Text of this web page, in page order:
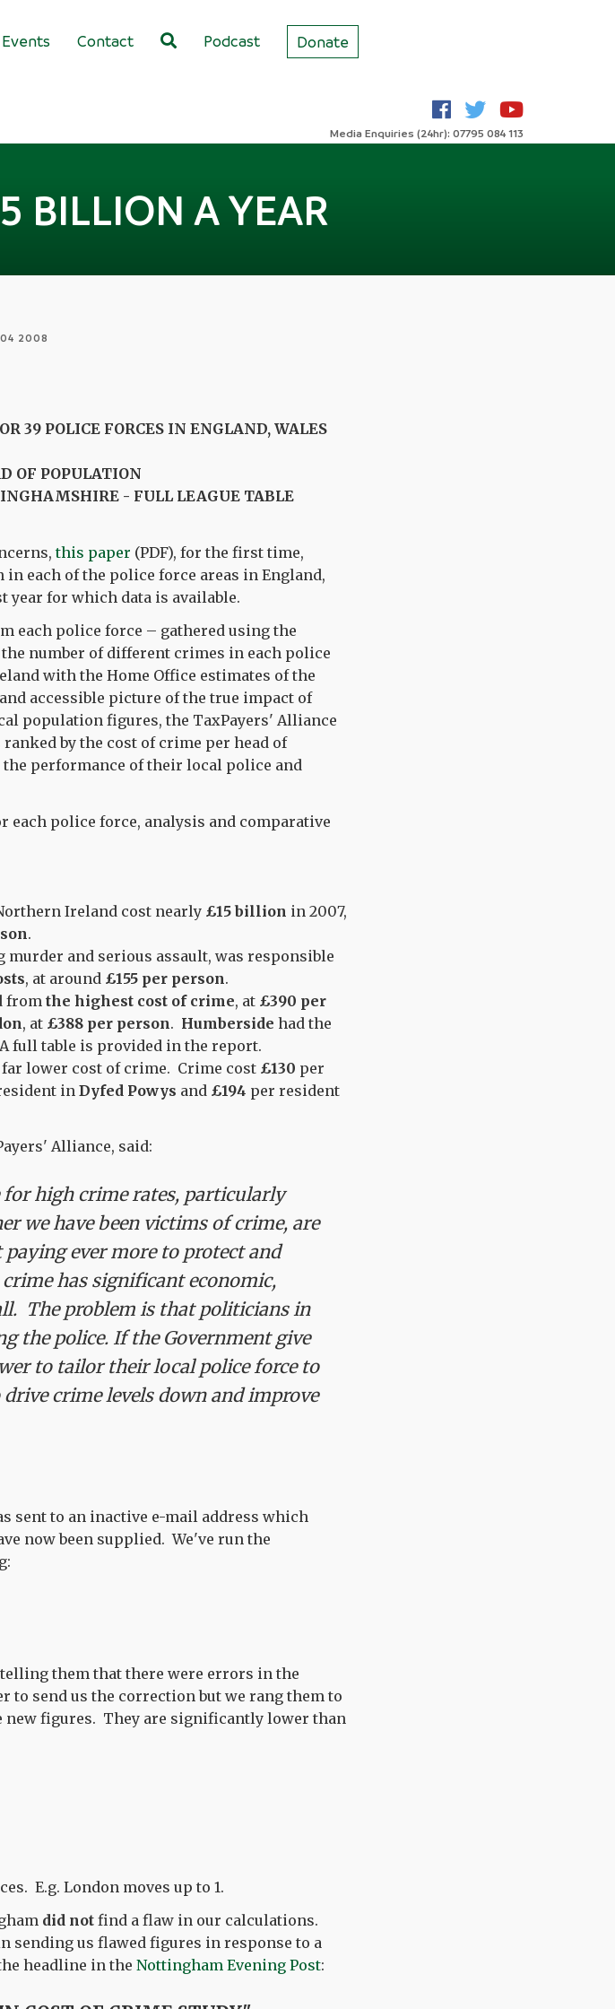
Events Contact Podcast Donate
Media Enquiries (24hr): 07795 084 113
BILLION A YEAR
2008
39 POLICE FORCES IN ENGLAND, WALES
OF POPULATION
- FULL LEAGUE TABLE
this paper (PDF), for the first time,
each of the police force areas in England,
year for which data is available.
each police force – gathered using the
number of different crimes in each police
with the Home Office estimates of the
accessible picture of the true impact of
population figures, the TaxPayers' Alliance
by the cost of crime per head of
performance of their local police and
police force, analysis and comparative
Ireland cost nearly £15 billion in 2007,
.
murder and serious assault, was responsible
, at around £155 per person.
from the highest cost of crime, at £390 per
, at £388 per person. Humberside had the
full table is provided in the report.
lower cost of crime. Crime cost £130 per
in Dyfed Powys and £194 per resident
Alliance, said:
for high crime rates, particularly
we have been victims of crime, are
ever more to protect and
has significant economic,
The problem is that politicians in
the police. If the Government give
to tailor their local police force to
crime levels down and improve
sent to an inactive e-mail address which
now been supplied. We've run the
them that there were errors in the
to send us the correction but we rang them to
new figures. They are significantly lower than
E.g. London moves up to 1.
did not find a flaw in our calculations.
sending us flawed figures in response to a
headline in the Nottingham Evening Post: